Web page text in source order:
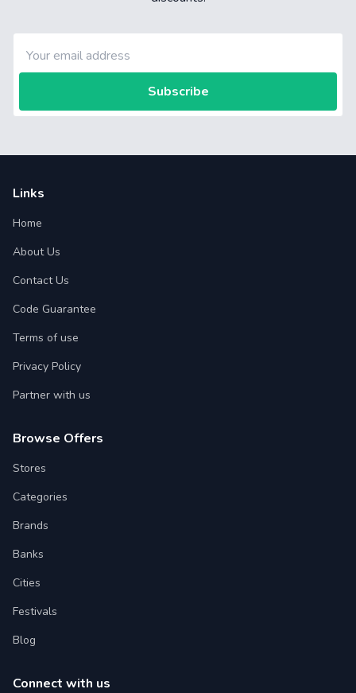
Subscribe
Links
Home
About Us
Contact Us
Code Guarantee
Terms of use
Privacy Policy
Partner with us
Browse Offers
Stores
Categories
Brands
Banks
Cities
Festivals
Blog
Connect with us